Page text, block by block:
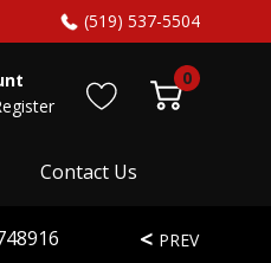
(519) 537-5504
0
Contact Us
PREV